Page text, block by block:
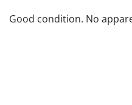
Good condition. No